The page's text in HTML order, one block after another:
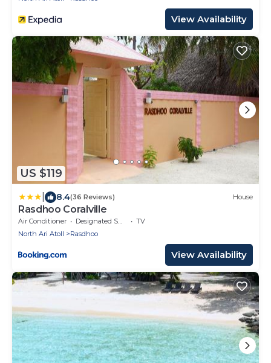
View Availability
US $119
8.4(36 Reviews) House
Rasdhoo Coralville
Air Conditioner Designated Smoking Area
TV
North Ari Atoll
Rasdhoo
View Availability